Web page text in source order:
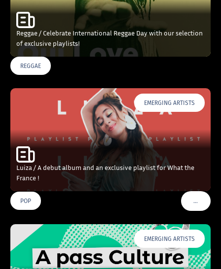
Reggae / Celebrate International Reggae Day with our selection
of exclusive playlists!
REGGAE
EMERGING ARTISTS
Luiza / A debut album and an exclusive playlist for What the
France !
POP …VOIR
EMERGING ARTISTS